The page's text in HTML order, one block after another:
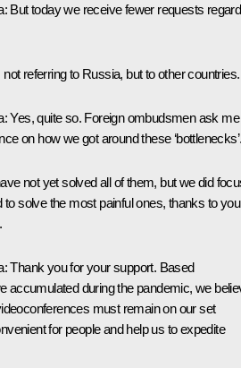
But today we receive fewer requests
not referring to Russia, but to other countries.
Yes, quite so. Foreign ombudsmen ask me
on how we got around these
not yet solved all of them, but we did
solve the most painful ones, thanks to
Thank you for your support. Based
accumulated during the pandemic, we
must remain on our set
for people and help us to expedite